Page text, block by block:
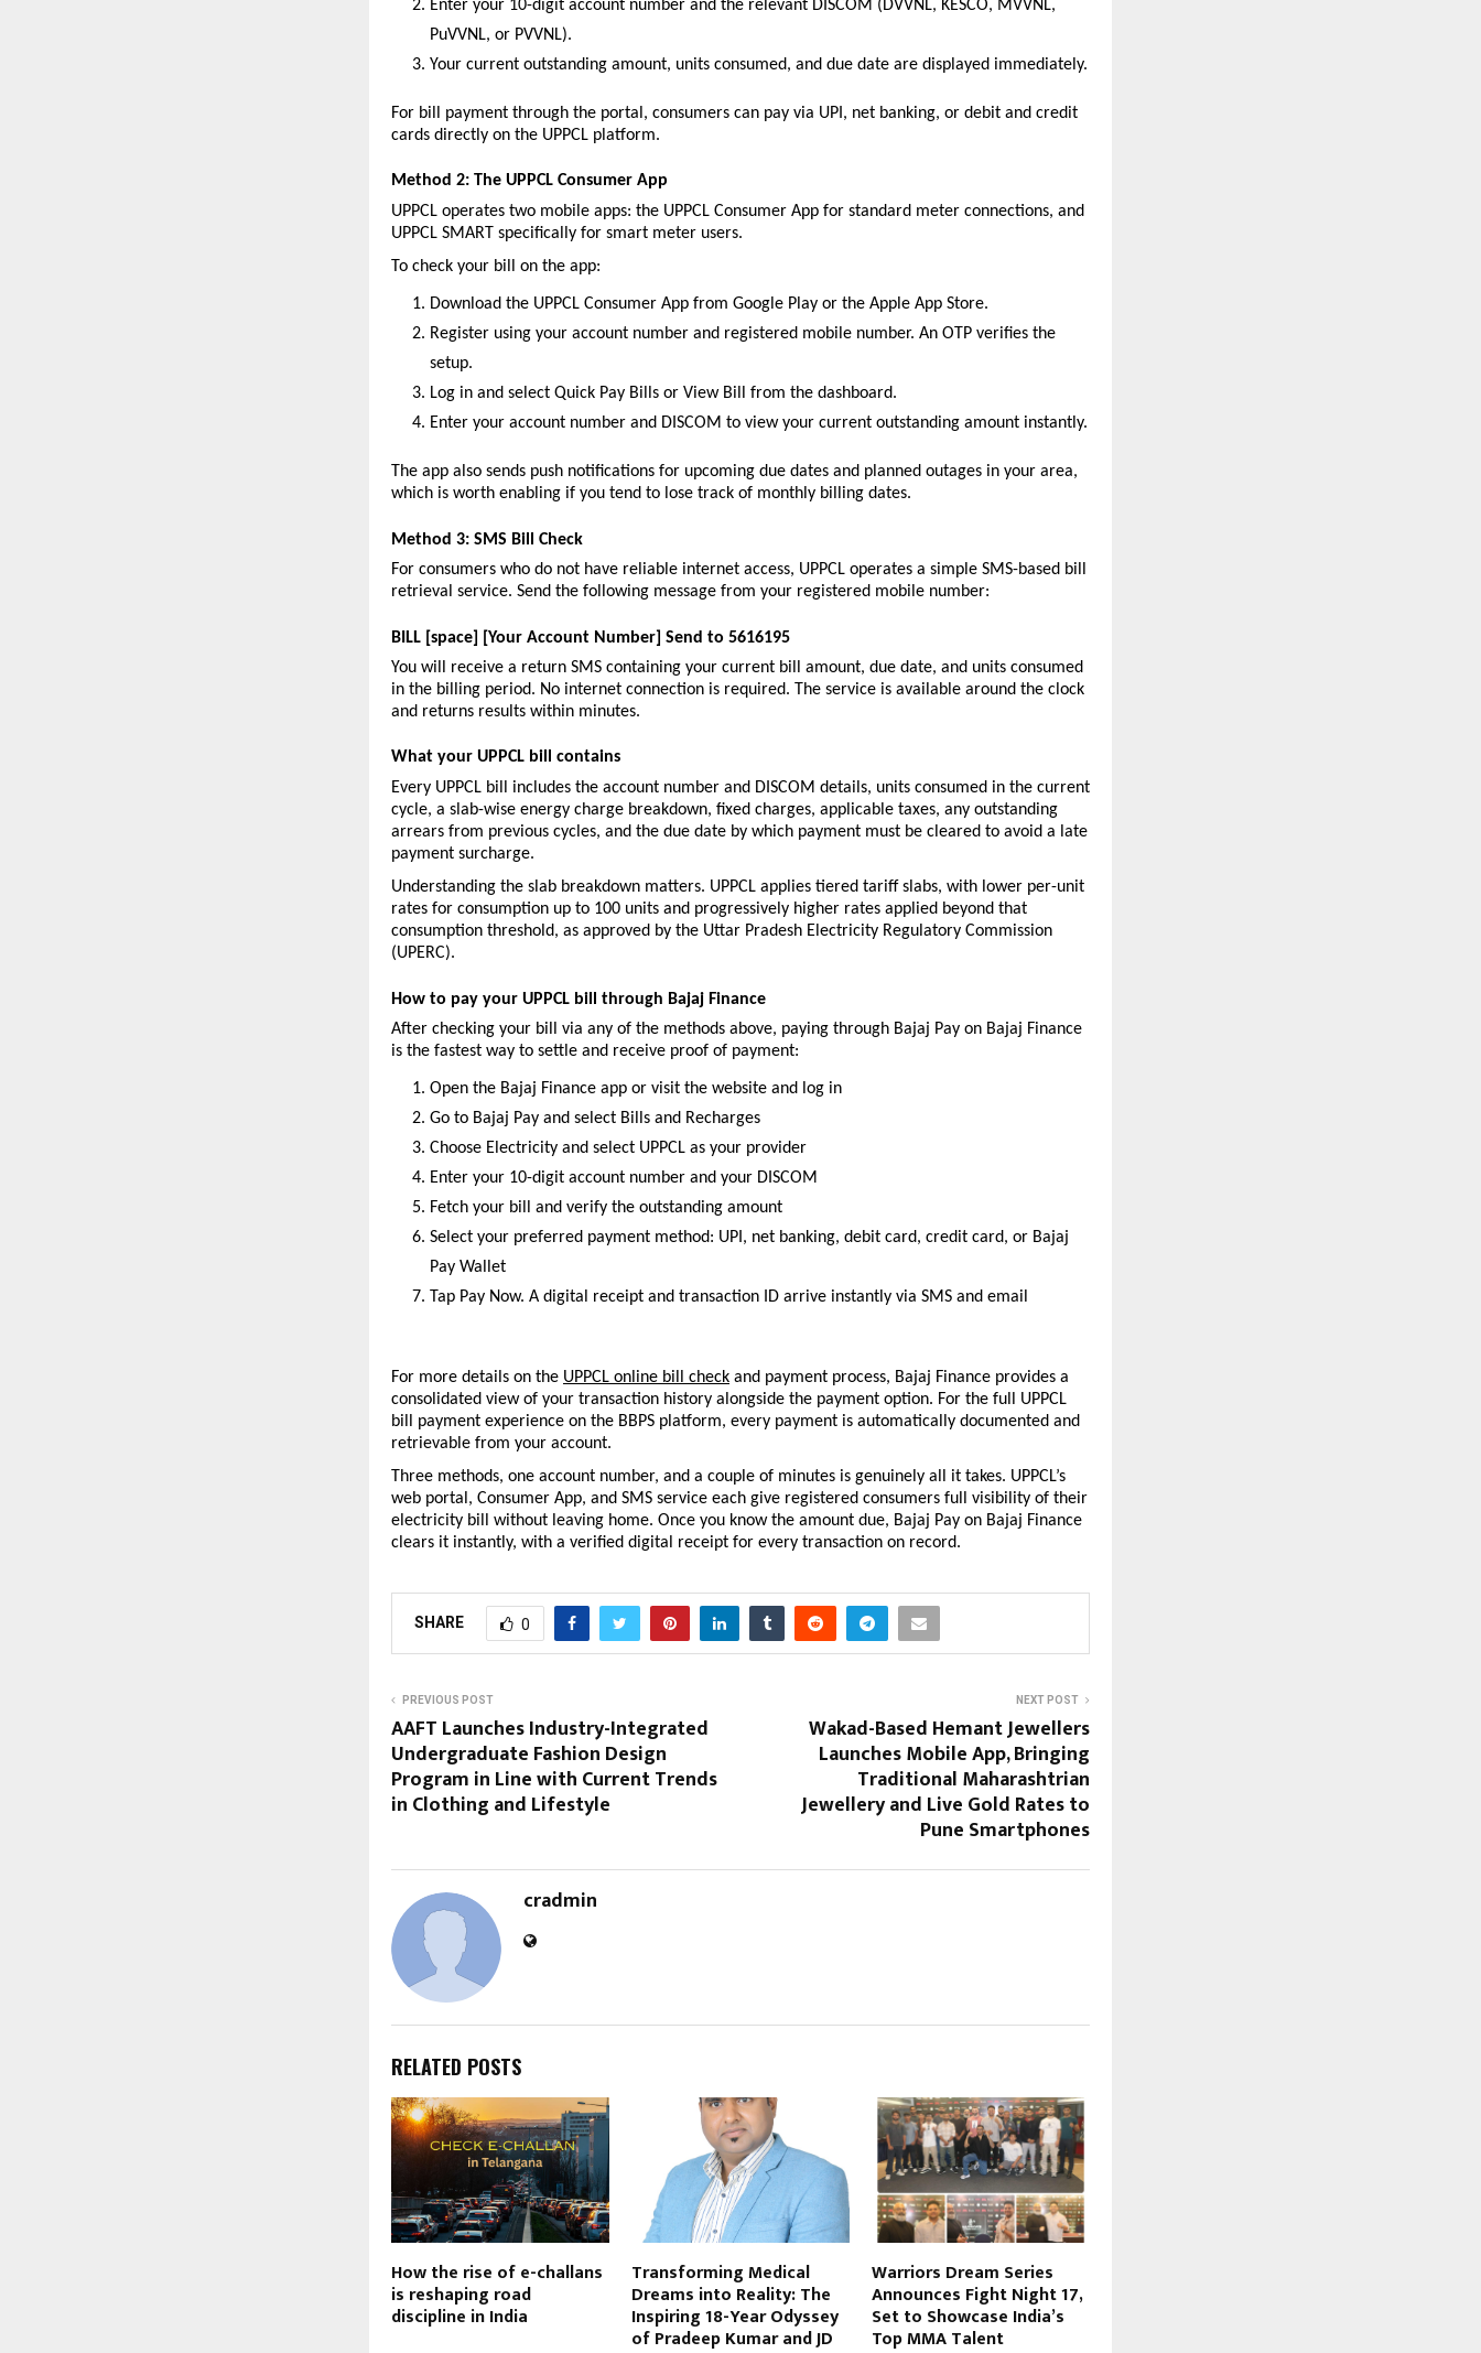
Enter your 10-digit account number and the relevant DISCOM (DVVNL, KESCO, MVVNL,
PuVVNL, or PVVNL).
Your current outstanding amount, units consumed, and due date are displayed immediately.
For bill payment through the portal, consumers can pay via UPI, net banking, or debit and credit
cards directly on the UPPCL platform.
Method 2: The UPPCL Consumer App
UPPCL operates two mobile apps: the UPPCL Consumer App for standard meter connections, and
UPPCL SMART specifically for smart meter users.
To check your bill on the app:
Download the UPPCL Consumer App from Google Play or the Apple App Store.
Register using your account number and registered mobile number. An OTP verifies the
setup.
Log in and select Quick Pay Bills or View Bill from the dashboard.
Enter your account number and DISCOM to view your current outstanding amount instantly.
The app also sends push notifications for upcoming due dates and planned outages in your area,
which is worth enabling if you tend to lose track of monthly billing dates.
Method 3: SMS Bill Check
For consumers who do not have reliable internet access, UPPCL operates a simple SMS-based bill
retrieval service. Send the following message from your registered mobile number:
BILL [space] [Your Account Number] Send to 5616195
You will receive a return SMS containing your current bill amount, due date, and units consumed
in the billing period. No internet connection is required. The service is available around the clock
and returns results within minutes.
What your UPPCL bill contains
Every UPPCL bill includes the account number and DISCOM details, units consumed in the current
cycle, a slab-wise energy charge breakdown, fixed charges, applicable taxes, any outstanding
arrears from previous cycles, and the due date by which payment must be cleared to avoid a late
payment surcharge.
Understanding the slab breakdown matters. UPPCL applies tiered tariff slabs, with lower per-unit
rates for consumption up to 100 units and progressively higher rates applied beyond that
consumption threshold, as approved by the Uttar Pradesh Electricity Regulatory Commission
(UPERC).
How to pay your UPPCL bill through Bajaj Finance
After checking your bill via any of the methods above, paying through Bajaj Pay on Bajaj Finance
is the fastest way to settle and receive proof of payment:
Open the Bajaj Finance app or visit the website and log in
Go to Bajaj Pay and select Bills and Recharges
Choose Electricity and select UPPCL as your provider
Enter your 10-digit account number and your DISCOM
Fetch your bill and verify the outstanding amount
Select your preferred payment method: UPI, net banking, debit card, credit card, or Bajaj
Pay Wallet
Tap Pay Now. A digital receipt and transaction ID arrive instantly via SMS and email
For more details on the UPPCL online bill check and payment process, Bajaj Finance provides a
consolidated view of your transaction history alongside the payment option. For the full UPPCL
bill payment experience on the BBPS platform, every payment is automatically documented and
retrievable from your account.
Three methods, one account number, and a couple of minutes is genuinely all it takes. UPPCL’s
web portal, Consumer App, and SMS service each give registered consumers full visibility of their
electricity bill without leaving home. Once you know the amount due, Bajaj Pay on Bajaj Finance
clears it instantly, with a verified digital receipt for every transaction on record.
SHARE 0
PREVIOUS POST
AAFT Launches Industry-Integrated
Undergraduate Fashion Design
Program in Line with Current Trends
in Clothing and Lifestyle
NEXT POST
Wakad-Based Hemant Jewellers
Launches Mobile App, Bringing
Traditional Maharashtrian
Jewellery and Live Gold Rates to
Pune Smartphones
cradmin
RELATED POSTS
How the rise of e-challans
is reshaping road
discipline in India
Transforming Medical
Dreams into Reality: The
Inspiring 18-Year Odyssey
of Pradeep Kumar and JD
Warriors Dream Series
Announces Fight Night 17,
Set to Showcase India’s
Top MMA Talent